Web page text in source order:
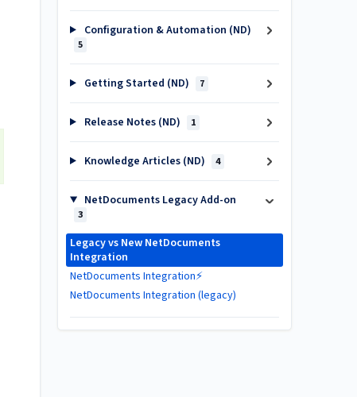
Configuration & Automation (ND)
5
Getting Started (ND) 7
Release Notes (ND) 1
Knowledge Articles (ND) 4
NetDocuments Legacy Add-on
3
Legacy vs New NetDocuments
Integration
NetDocuments Integration⚡
NetDocuments Integration (legacy)